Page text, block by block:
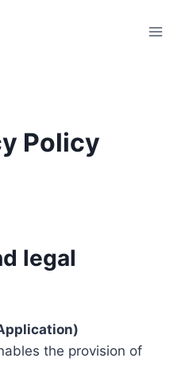
Policy
legal
the provision of